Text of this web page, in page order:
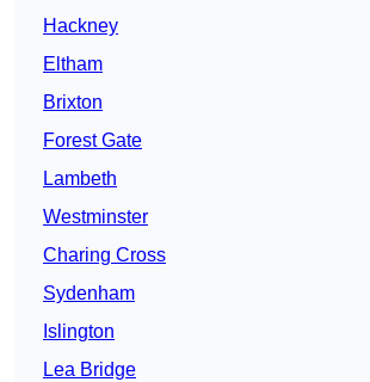
Hackney
Eltham
Brixton
Forest Gate
Lambeth
Westminster
Charing Cross
Sydenham
Islington
Lea Bridge